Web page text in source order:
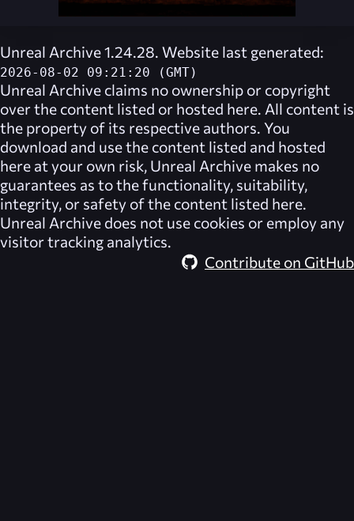
Unreal Archive 1.24.28. Website last generated:
2026-08-02 09:21:20 (GMT)
Unreal Archive claims no ownership or copyright
over the content listed or hosted here. All content is
the property of its respective authors. You
download and use the content listed and hosted
here at your own risk, Unreal Archive makes no
guarantees as to the functionality, suitability,
integrity, or safety of the content listed here.
Unreal Archive does not use cookies or employ any
visitor tracking analytics.
Contribute on GitHub